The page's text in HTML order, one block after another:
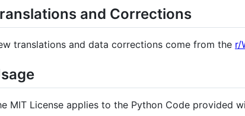
and Corrections
translations and data corrections come from the r/
MIT License applies to the Python Code provided